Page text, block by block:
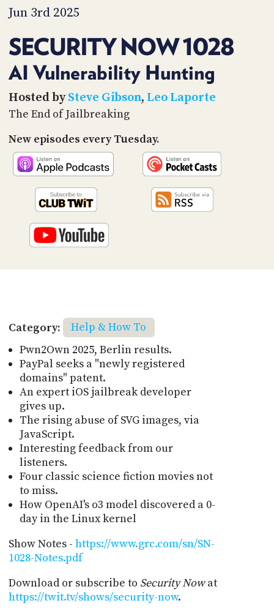
Jun 3rd 2025
SECURITY NOW 1028
AI Vulnerability Hunting
Hosted bySteve Gibson, Leo Laporte
The End of Jailbreaking
New episodes every Tuesday.
Category:
Help & How To
Pwn2Own 2025, Berlin results.
PayPal seeks a "newly registered
domains" patent.
An expert iOS jailbreak developer
gives up.
The rising abuse of SVG images, via
JavaScript.
Interesting feedback from our
listeners.
Four classic science fiction movies not
to miss.
How OpenAI's o3 model discovered a 0-
day in the Linux kernel
Show Notes - https://www.grc.com/sn/SN-
1028-Notes.pdf
Download or subscribe to Security Nowat
https://twit.tv/shows/security-now.
TIP
JAR
PARTNERS
SOCIAL
CONTACT
US